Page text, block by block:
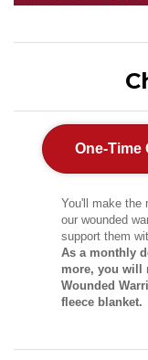
One-Time
You'll make the
our wounded
support them
As a monthly
more, you will
Wounded
fleece blanket.